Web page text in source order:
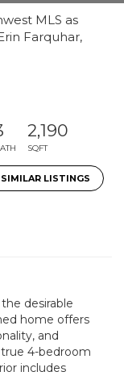
MLS as
Farquhar,
2,190
SQFT
SIMILAR LISTINGS
desirable
home offers
and
4-bedroom
includes